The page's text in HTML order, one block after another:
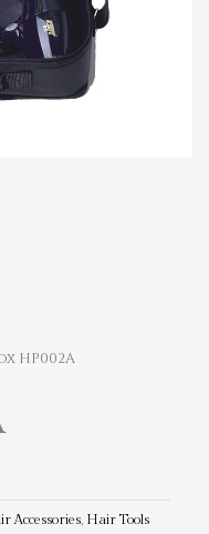
HP002A
Accessories, Hair Tools